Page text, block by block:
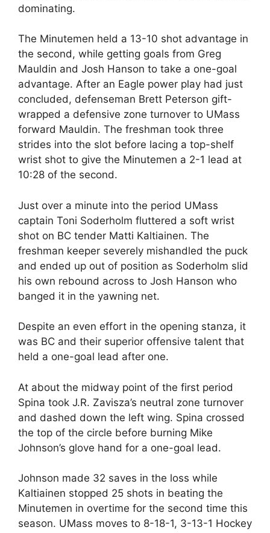
dominating.
The Minutemen held a 13-10 shot advantage in
the second, while getting goals from Greg
Mauldin and Josh Hanson to take a one-goal
advantage. After an Eagle power play had just
concluded, defenseman Brett Peterson gift-
wrapped a defensive zone turnover to UMass
forward Mauldin. The freshman took three
strides into the slot before lacing a top-shelf
wrist shot to give the Minutemen a 2-1 lead at
10:28 of the second.
Just over a minute into the period UMass
captain Toni Soderholm fluttered a soft wrist
shot on BC tender Matti Kaltiainen. The
freshman keeper severely mishandled the puck
and ended up out of position as Soderholm slid
his own rebound across to Josh Hanson who
banged it in the yawning net.
Despite an even effort in the opening stanza, it
was BC and their superior offensive talent that
held a one-goal lead after one.
At about the midway point of the first period
Spina took J.R. Zavisza’s neutral zone turnover
and dashed down the left wing. Spina crossed
the top of the circle before burning Mike
Johnson’s glove hand for a one-goal lead.
Johnson made 32 saves in the loss while
Kaltiainen stopped 25 shots in beating the
Minutemen in overtime for the second time this
season. UMass moves to 8-18-1, 3-13-1 Hockey